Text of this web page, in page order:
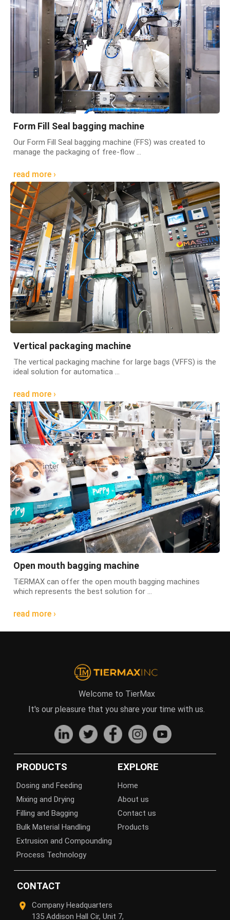
Form Fill Seal bagging machine
Our Form Fill Seal bagging machine (FFS) was created to
manage the packaging of free-flow ...
read more ›
Vertical packaging machine
The vertical packaging machine for large bags (VFFS) is the
ideal solution for automatica ...
read more ›
Open mouth bagging machine
TiERMAX can offer the open mouth bagging machines
which represents the best solution for ...
read more ›
Welcome to TierMax
It's our pleasure that you share your time with us.
PRODUCTS
Dosing and Feeding
Mixing and Drying
Filling and Bagging
Bulk Material Handling
Extrusion and Compounding
Process Technology
EXPLORE
Home
About us
Contact us
Products
CONTACT
Company Headquarters
135 Addison Hall Cir, Unit 7,